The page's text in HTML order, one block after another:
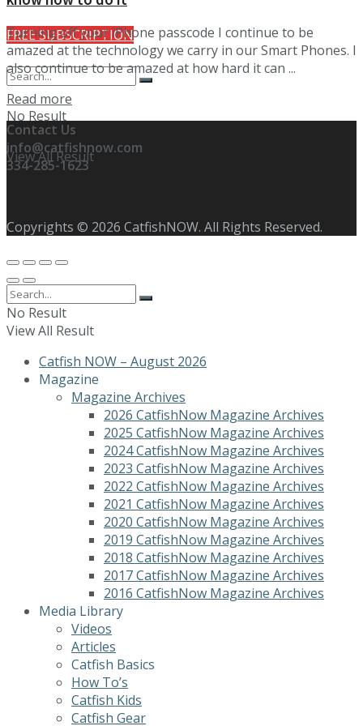
FREE SUBSCRIPTION
No Result
View All Result
Turning off your iPhone passcode I continue to be
amazed at the technology we carry in our Smart Phones. I
also continue to be amazed at how hard it can ...
Read more
Contact Us
info@catfishnow.com
334-285-1623
Copyrights © 2026 CatfishNOW. All Rights Reserved.
No Result
View All Result
Catfish NOW – August 2026
Magazine
Magazine Archives
2026 CatfishNow Magazine Archives
2025 CatfishNow Magazine Archives
2024 CatfishNow Magazine Archives
2023 CatfishNow Magazine Archives
2022 CatfishNow Magazine Archives
2021 CatfishNow Magazine Archives
2020 CatfishNow Magazine Archives
2019 CatfishNow Magazine Archives
2018 CatfishNow Magazine Archives
2017 CatfishNow Magazine Archives
2016 CatfishNow Magazine Archives
Media Library
Videos
Articles
Catfish Basics
How To’s
Catfish Kids
Catfish Gear